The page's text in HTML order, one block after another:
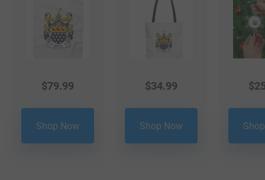
$79.99
Shop Now
$34.99
Shop Now
$